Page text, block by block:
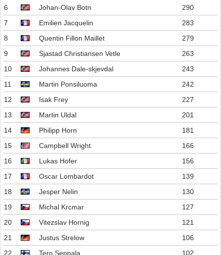
6
Johan-Olav Botn
290
7
Emilien Jacquelin
283
8
Quentin Fillon Maillet
279
9
Sjastad Christiansen Vetle
263
10
Johannes Dale-skjevdal
243
11
Martin Ponsiluoma
242
12
Isak Frey
227
13
Martin Uldal
201
14
Philipp Horn
181
15
Campbell Wright
166
16
Lukas Hofer
156
17
Oscar Lombardot
139
18
Jesper Nelin
130
19
Michal Krcmar
127
20
Vitezslav Hornig
121
21
Justus Strelow
106
22
Tero Seppala
102